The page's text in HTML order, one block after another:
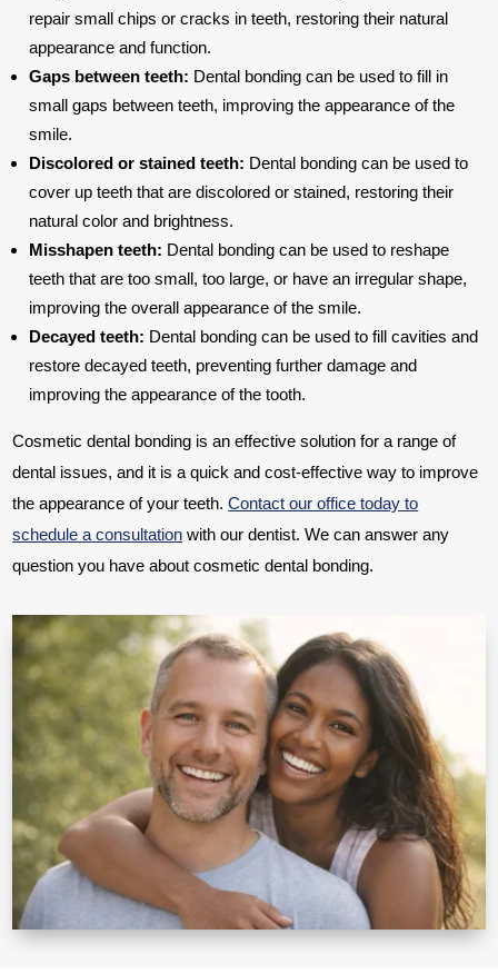
repair small chips or cracks in teeth, restoring their natural
appearance and function.
Gaps between teeth: Dental bonding can be used to fill in
small gaps between teeth, improving the appearance of the
smile.
Discolored or stained teeth: Dental bonding can be used to
cover up teeth that are discolored or stained, restoring their
natural color and brightness.
Misshapen teeth: Dental bonding can be used to reshape
teeth that are too small, too large, or have an irregular shape,
improving the overall appearance of the smile.
Decayed teeth: Dental bonding can be used to fill cavities and
restore decayed teeth, preventing further damage and
improving the appearance of the tooth.
Cosmetic dental bonding is an effective solution for a range of
dental issues, and it is a quick and cost-effective way to improve
the appearance of your teeth.Contact our office today to
schedule a consultation with our dentist. We can answer any
question you have about cosmetic dental bonding.